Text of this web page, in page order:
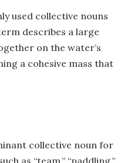
used collective nouns
describes a large
on the water’s
a cohesive mass that
collective noun for
as “team,” “paddling,”